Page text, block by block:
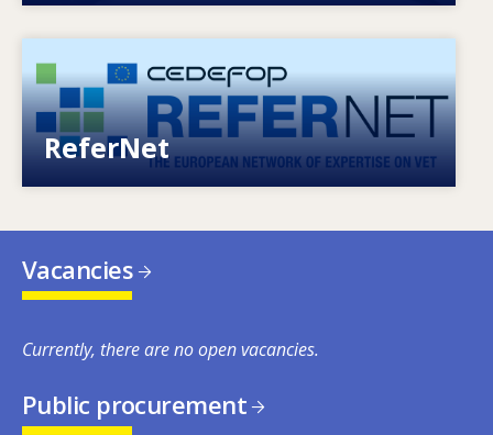
ReferNet
European network of expertise on VET
Vacancies
Currently, there are no open vacancies.
Public procurement